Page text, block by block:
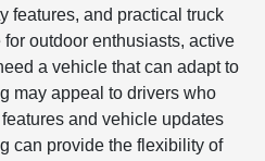
features, and practical truck
outdoor enthusiasts, active
a vehicle that can adapt to
may appeal to drivers who
and vehicle updates
can provide the flexibility of